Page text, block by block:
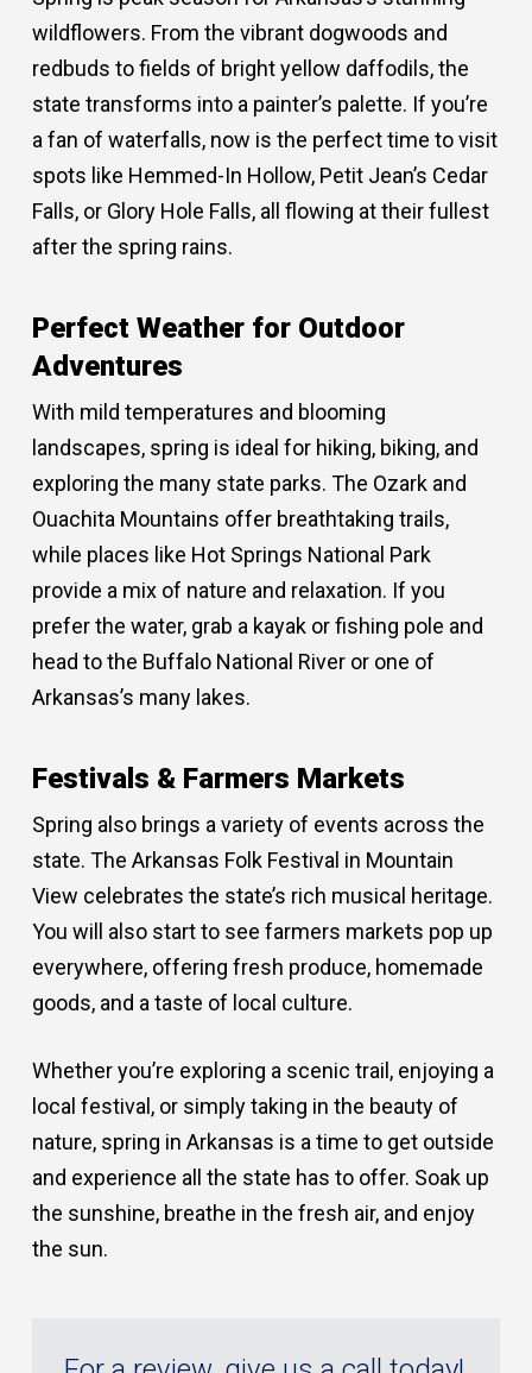
wildflowers. From the vibrant dogwoods and
redbuds to fields of bright yellow daffodils, the
state transforms into a painter’s palette. If you’re
a fan of waterfalls, now is the perfect time to visit
spots like Hemmed-In Hollow, Petit Jean’s Cedar
Falls, or Glory Hole Falls, all flowing at their fullest
after the spring rains.
Perfect Weather for Outdoor
Adventures
With mild temperatures and blooming
landscapes, spring is ideal for hiking, biking, and
exploring the many state parks. The Ozark and
Ouachita Mountains offer breathtaking trails,
while places like Hot Springs National Park
provide a mix of nature and relaxation. If you
prefer the water, grab a kayak or fishing pole and
head to the Buffalo National River or one of
Arkansas’s many lakes.
Festivals & Farmers Markets
Spring also brings a variety of events across the
state. The Arkansas Folk Festival in Mountain
View celebrates the state’s rich musical heritage.
You will also start to see farmers markets pop up
everywhere, offering fresh produce, homemade
goods, and a taste of local culture.
Whether you’re exploring a scenic trail, enjoying a
local festival, or simply taking in the beauty of
nature, spring in Arkansas is a time to get outside
and experience all the state has to offer. Soak up
the sunshine, breathe in the fresh air, and enjoy
the sun.